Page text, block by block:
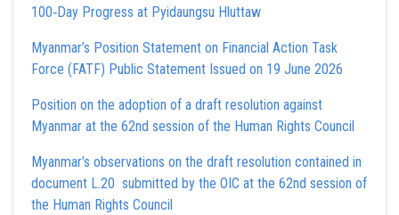
100‑Day Progress at Pyidaungsu Hluttaw
Myanmar’s Position Statement on Financial Action Task
Force (FATF) Public Statement Issued on 19 June 2026
Position on the adoption of a draft resolution against
Myanmar at the 62nd session of the Human Rights Council
Myanmar’s observations on the draft resolution contained in
document L.20 submitted by the OIC at the 62nd session of
the Human Rights Council